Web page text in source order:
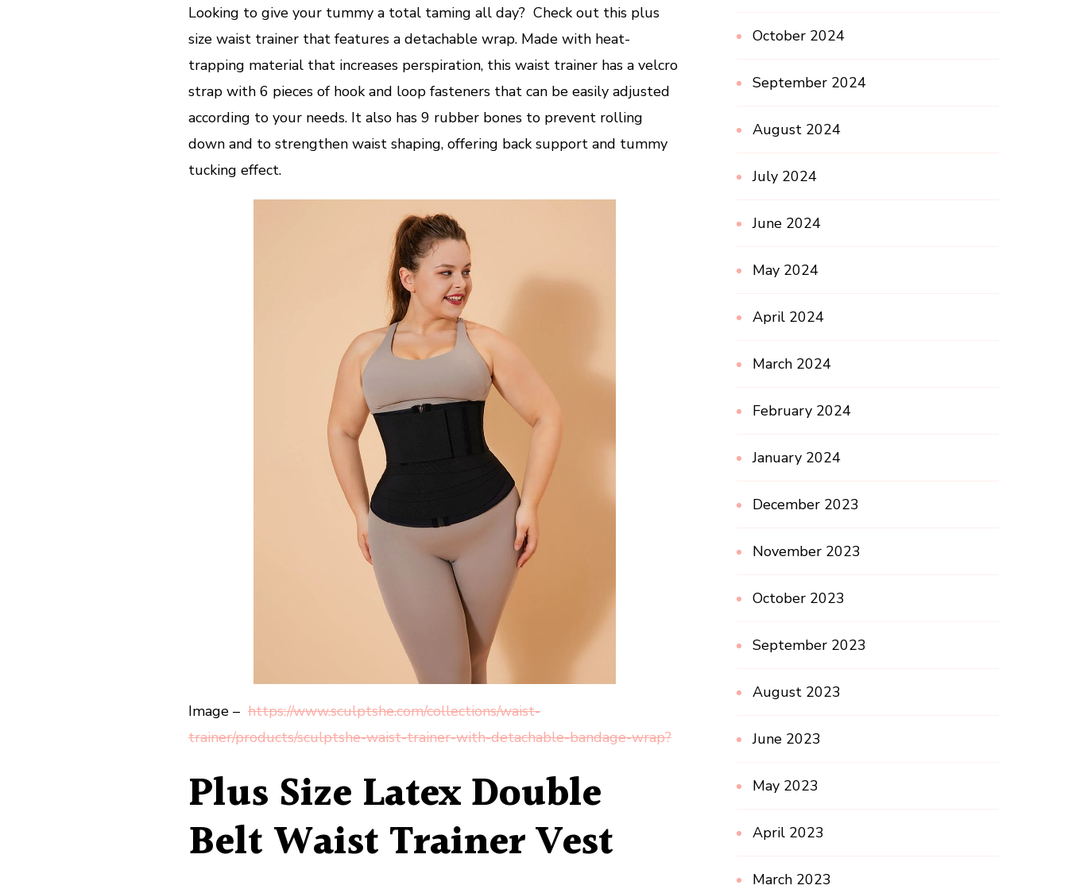
Looking to give your tummy a total taming all day? Check out this plus
size waist trainer that features a detachable wrap. Made with heat-
trapping material that increases perspiration, this waist trainer has a velcro
strap with 6 pieces of hook and loop fasteners that can be easily adjusted
according to your needs. It also has 9 rubber bones to prevent rolling
down and to strengthen waist shaping, offering back support and tummy
tucking effect.
Image – https://www.sculptshe.com/collections/waist-
trainer/products/sculptshe-waist-trainer-with-detachable-bandage-wrap?
Plus Size Latex Double
Belt Waist Trainer Vest
October 2024
September 2024
August 2024
July 2024
June 2024
May 2024
April 2024
March 2024
February 2024
January 2024
December 2023
November 2023
October 2023
September 2023
August 2023
June 2023
May 2023
April 2023
March 2023